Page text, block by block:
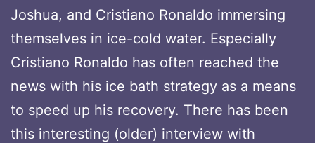
Joshua, and Cristiano Ronaldo immersing
themselves in ice-cold water. Especially
Cristiano Ronaldo has often reached the
news with his ice bath strategy as a means
to speed up his recovery. There has been
this interesting (older) interview with